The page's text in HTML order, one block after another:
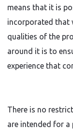
means that it is
incorporated that
qualities of the
around it is to
experience that
There is no
are intended for